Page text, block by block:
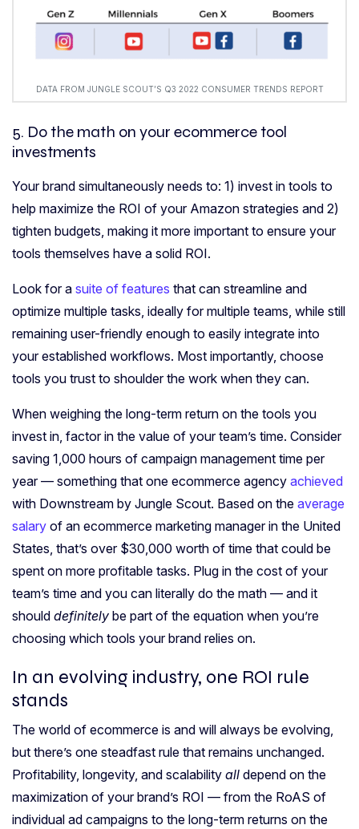
DATA FROM JUNGLE SCOUT’S Q3 2022 CONSUMER TRENDS REPORT
5. Do the math on your ecommerce tool
investments
Your brand simultaneously needs to: 1) invest in tools to
help maximize the ROI of your Amazon strategies and 2)
tighten budgets, making it more important to ensure your
tools themselves have a solid ROI.
Look for a suite of features that can streamline and
optimize multiple tasks, ideally for multiple teams, while still
remaining user-friendly enough to easily integrate into
your established workflows. Most importantly, choose
tools you trust to shoulder the work when they can.
When weighing the long-term return on the tools you
invest in, factor in the value of your team’s time. Consider
saving 1,000 hours of campaign management time per
year — something that one ecommerce agency achieved
with Downstream by Jungle Scout. Based on the average
salary of an ecommerce marketing manager in the United
States, that’s over $30,000 worth of time that could be
spent on more profitable tasks. Plug in the cost of your
team’s time and you can literally do the math — and it
should definitely be part of the equation when you’re
choosing which tools your brand relies on.
In an evolving industry, one ROI rule
stands
The world of ecommerce is and will always be evolving,
but there’s one steadfast rule that remains unchanged.
Profitability, longevity, and scalability all depend on the
maximization of your brand’s ROI — from the RoAS of
individual ad campaigns to the long-term returns on the